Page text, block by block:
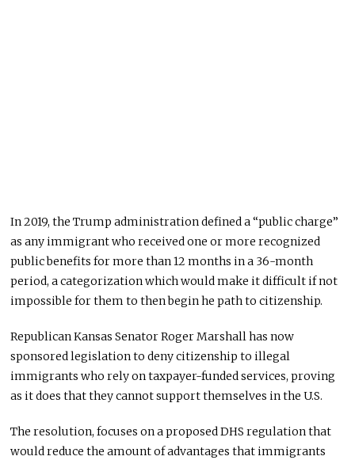
In 2019, the Trump administration defined a “public charge”
as any immigrant who received one or more recognized
public benefits for more than 12 months in a 36-month
period, a categorization which would make it difficult if not
impossible for them to then begin he path to citizenship.
Republican Kansas Senator Roger Marshall has now
sponsored legislation to deny citizenship to illegal
immigrants who rely on taxpayer-funded services, proving
as it does that they cannot support themselves in the U.S.
The resolution, focuses on a proposed DHS regulation that
would reduce the amount of advantages that immigrants